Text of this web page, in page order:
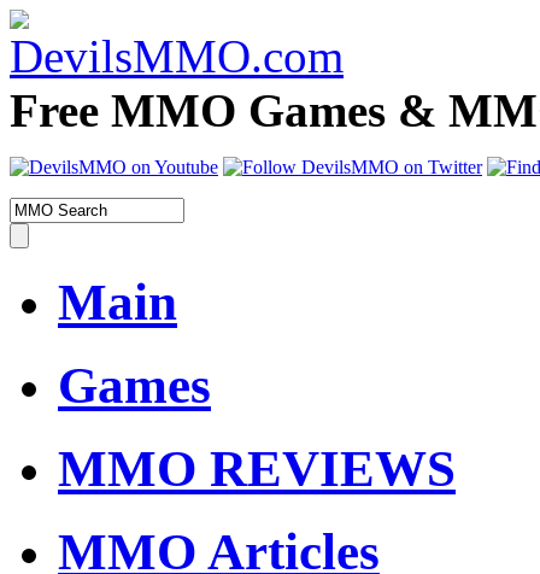
Free MMO Games &
Main
Games
MMO REVIEWS
MMO Articles